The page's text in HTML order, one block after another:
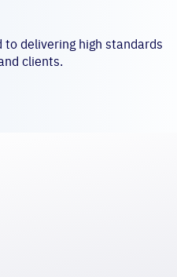
delivering high standards
clients.